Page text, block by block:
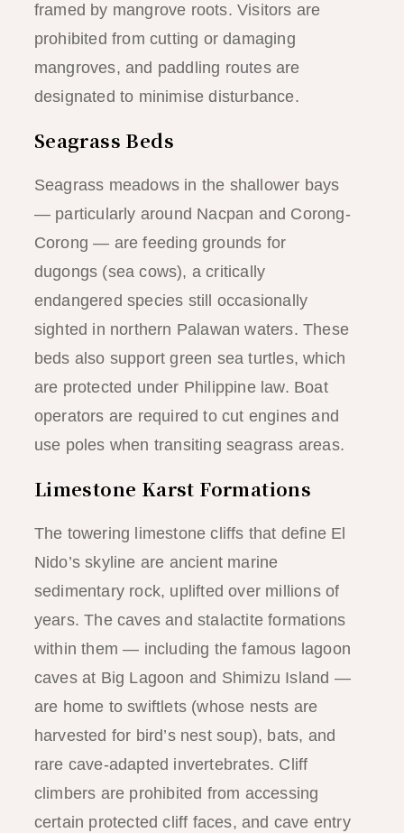
framed by mangrove roots. Visitors are
prohibited from cutting or damaging
mangroves, and paddling routes are
designated to minimise disturbance.
Seagrass Beds
Seagrass meadows in the shallower bays
— particularly around Nacpan and Corong-
Corong — are feeding grounds for
dugongs (sea cows), a critically
endangered species still occasionally
sighted in northern Palawan waters. These
beds also support green sea turtles, which
are protected under Philippine law. Boat
operators are required to cut engines and
use poles when transiting seagrass areas.
Limestone Karst Formations
The towering limestone cliffs that define El
Nido’s skyline are ancient marine
sedimentary rock, uplifted over millions of
years. The caves and stalactite formations
within them — including the famous lagoon
caves at Big Lagoon and Shimizu Island —
are home to swiftlets (whose nests are
harvested for bird’s nest soup), bats, and
rare cave-adapted invertebrates. Cliff
climbers are prohibited from accessing
certain protected cliff faces, and cave entry